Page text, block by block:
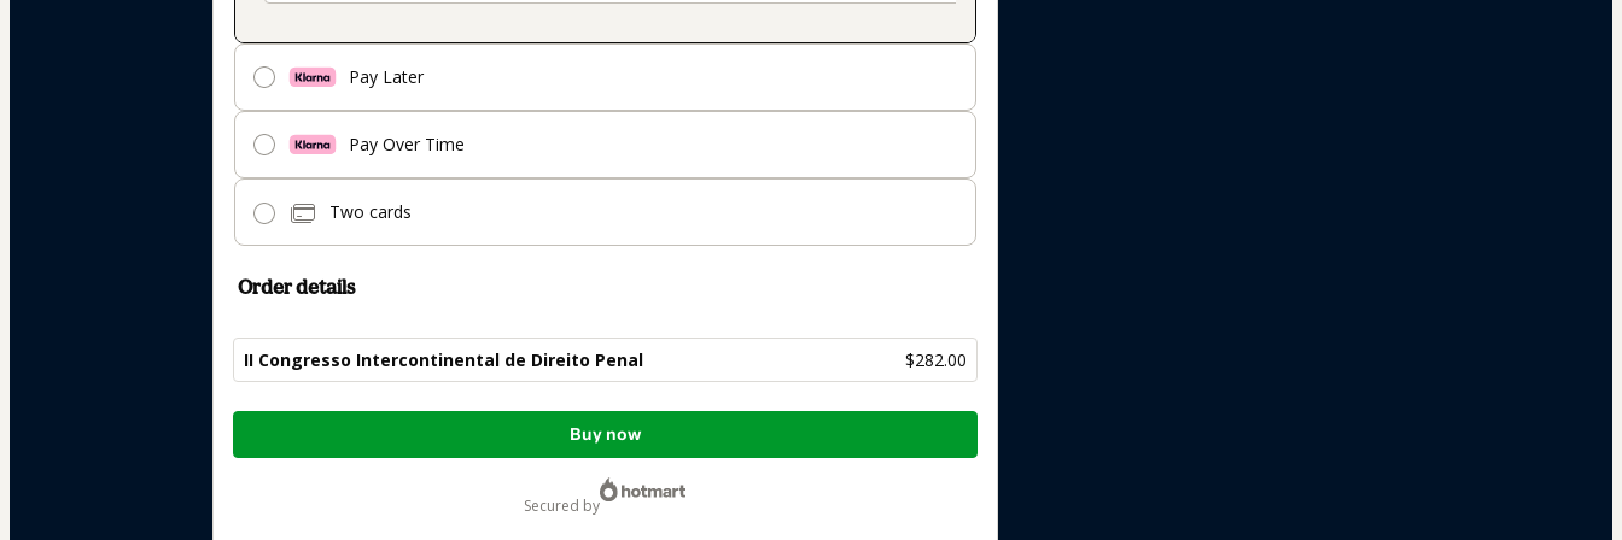
Pay Later
Pay Over Time
Two cards
Order details
II Congresso Intercontinental de Direito Penal $282.00
Total
Buy now
secured by